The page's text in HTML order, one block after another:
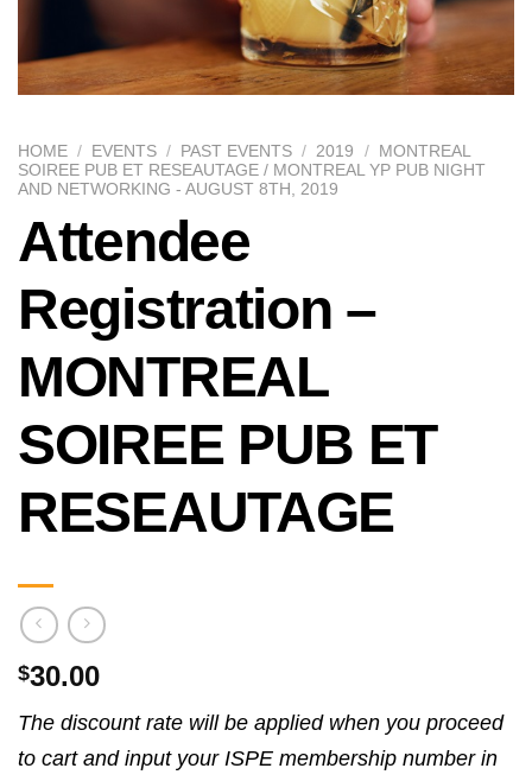
HOME / EVENTS / PAST EVENTS / 2019 /
MONTREAL
SOIREE PUB ET RESEAUTAGE / MONTREAL YP PUB NIGHT
AND NETWORKING - AUGUST 8TH, 2019
Attendee
Registration –
MONTREAL
SOIREE PUB ET
RESEAUTAGE
$30.00
The discount rate will be applied when you proceed
to cart and input your ISPE membership number in